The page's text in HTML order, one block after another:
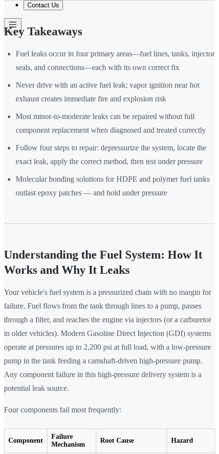
Contact Us
Key Takeaways
Fuel leaks occur in four primary areas—fuel lines, tanks, injector
seals, and connections—each with its own correct fix
Never drive with an active fuel leak; vapor ignition near hot
exhaust creates immediate fire and explosion risk
Most minor-to-moderate leaks can be repaired without full
component replacement when diagnosed and treated correctly
Follow four steps to repair: depressurize the system, locate the
exact leak, apply the correct method, then test under pressure
Molecular bonding solutions for HDPE and polymer fuel tanks
outlast epoxy patches — and hold under pressure
Understanding the Fuel System: How It
Works and Why It Leaks
Your vehicle's fuel system is a pressurized chain with no margin for
failure. Fuel flows from the tank through lines to a pump, passes
through a filter, and reaches the engine via injectors (or a carburetor
in older vehicles). Modern Gasoline Direct Injection (GDI) systems
operate at pressures up to 2,200 psi at full load, with a low-pressure
pump in the tank feeding a camshaft-driven high-pressure pump.
Any component failure in this high-pressure delivery system is a
potential leak source.
Four components fail most frequently:
Component
Failure
Mechanism
Root Cause Hazard